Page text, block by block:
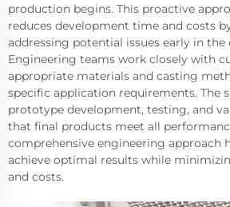
production begins. This proactive
reduces development time and costs
addressing potential issues early in the
Engineering teams work closely with
appropriate materials and casting
specific application requirements. The
prototype development, testing, and
that final products meet all
comprehensive engineering approach
achieve optimal results while
and costs.